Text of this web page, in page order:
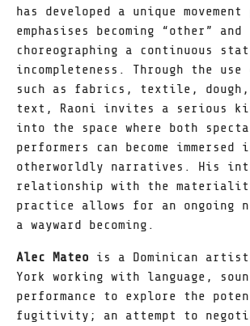
has developed a unique
emphasises becoming “other” and
choreographing a continuous
incompleteness. Through the
such as fabrics, textile, dough,
text, Raoni invites a serious
into the space where both
performers can become immersed
otherworldly narratives. His
relationship with the
practice allows for an ongoing
a wayward becoming.
Alec Mateo is a Dominican artist
York working with language,
performance to explore the
fugitivity; an attempt to